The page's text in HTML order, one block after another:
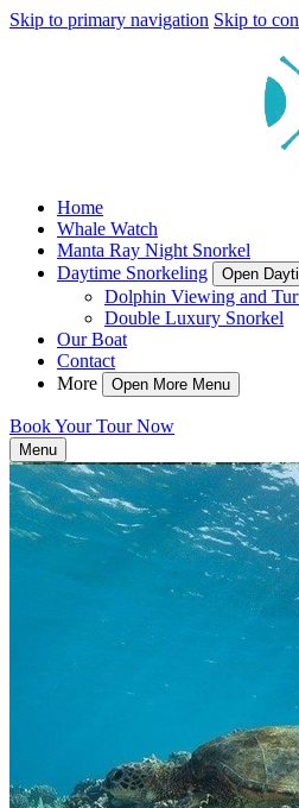
Skip to primary navigation Skip to
Home
Whale Watch
Manta Ray Night Snorkel
Daytime Snorkeling
Open
Dolphin Viewing and
Double Luxury Snorkel
Our Boat
Contact
More
Open More Menu
Book Your Tour Now
Menu